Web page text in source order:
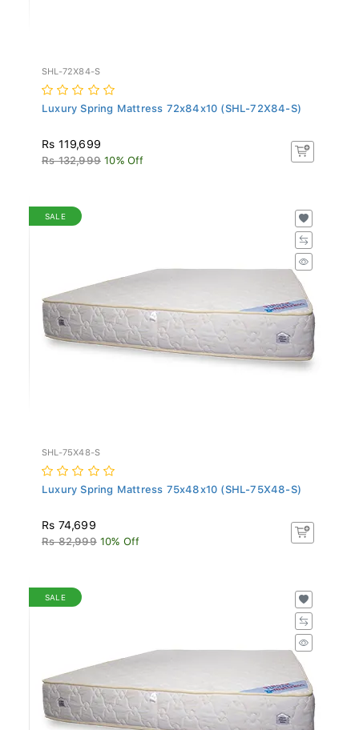
SHL-72X84-S
Luxury Spring Mattress 72x84x10 (SHL-72X84-S)
Rs 119,699
Rs 132,999 10% Off
SALE
SHL-75X48-S
Luxury Spring Mattress 75x48x10 (SHL-75X48-S)
Rs 74,699
Rs 82,999 10% Off
SALE